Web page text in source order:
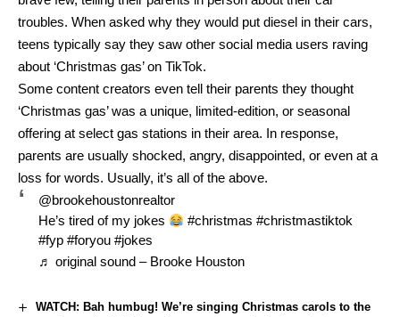
troubles. When asked why they would put diesel in their cars,
teens typically say they saw other social media users raving
about ‘Christmas gas’ on TikTok.
Some content creators even tell their parents they thought
‘Christmas gas’ was a unique, limited-edition, or seasonal
offering at select gas stations in their area. In response,
parents are usually shocked, angry, disappointed, or even at a
loss for words. Usually, it’s all of the above.
@brookehoustonrealtor
He’s tired of my jokes
#christmas #christmastiktok
#fyp #foryou #jokes
♬ original sound – Brooke Houston
WATCH: Bah humbug! We’re singing Christmas carols to the